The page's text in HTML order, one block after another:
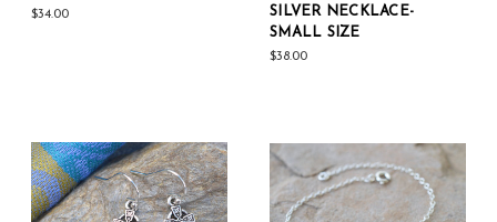
$34.00
SILVER NECKLACE-
SMALL SIZE
$38.00